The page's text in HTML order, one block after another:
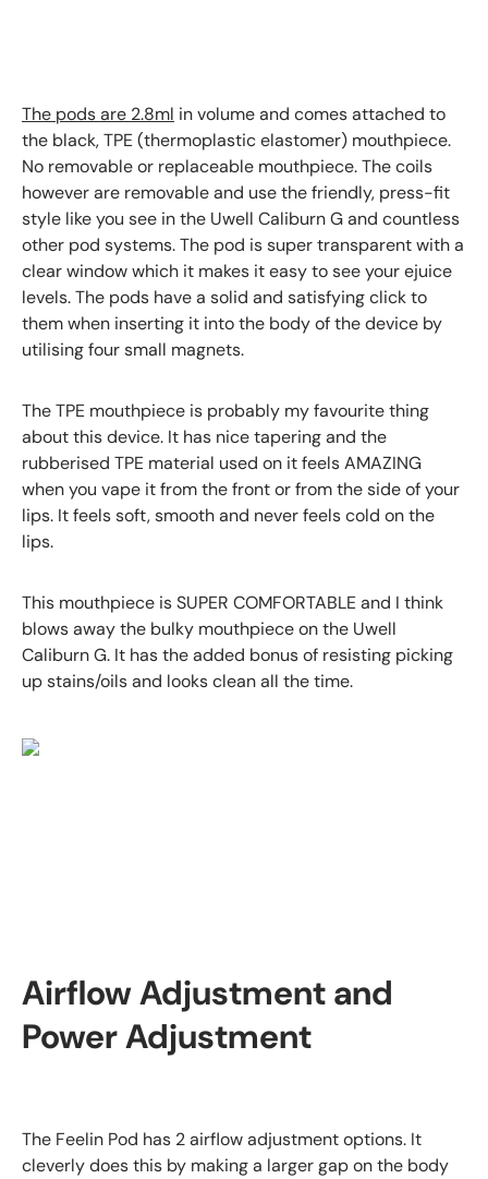
The pods are 2.8ml in volume and comes attached to
the black, TPE (thermoplastic elastomer) mouthpiece.
No removable or replaceable mouthpiece. The coils
however are removable and use the friendly, press-fit
style like you see in the Uwell Caliburn G and countless
other pod systems. The pod is super transparent with a
clear window which it makes it easy to see your ejuice
levels. The pods have a solid and satisfying click to
them when inserting it into the body of the device by
utilising four small magnets.
The TPE mouthpiece is probably my favourite thing
about this device. It has nice tapering and the
rubberised TPE material used on it feels AMAZING
when you vape it from the front or from the side of your
lips. It feels soft, smooth and never feels cold on the
lips.
This mouthpiece is SUPER COMFORTABLE and I think
blows away the bulky mouthpiece on the Uwell
Caliburn G. It has the added bonus of resisting picking
up stains/oils and looks clean all the time.
Airflow Adjustment and
Power Adjustment
The Feelin Pod has 2 airflow adjustment options. It
cleverly does this by making a larger gap on the body